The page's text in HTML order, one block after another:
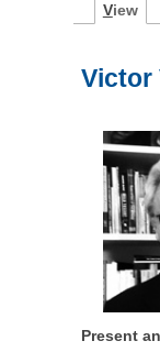
View
Victor
Present